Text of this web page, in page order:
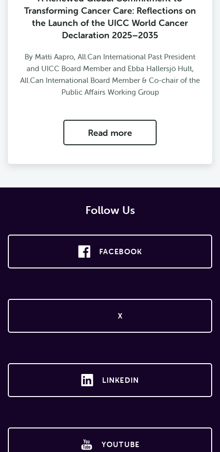
Transforming Cancer Care: Reflections on
the Launch of the UICC World Cancer
Declaration 2025–2035
By Matti Aapro, All.Can International Past President
and UICC Board Member and Ebba Hallersjö Hult,
All.Can International Board Member & Co-chair of the
Public Affairs Working Group
Read more
Follow Us
FACEBOOK
X
LINKEDIN
YOUTUBE